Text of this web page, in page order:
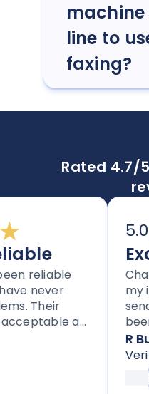
line to
faxing?
Rated 4.7/
reliable
never
Their
as
5.0
Chat
my
been
R